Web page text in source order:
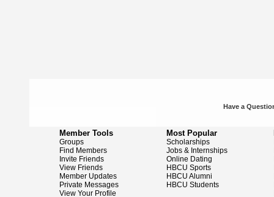
Have a
Member Tools
Groups
Find Members
Invite Friends
View Friends
Member Updates
Private Messages
View Your Profile
Most Popular
Scholarships
Jobs & Internships
Online Dating
HBCU Sports
HBCU Alumni
HBCU Students